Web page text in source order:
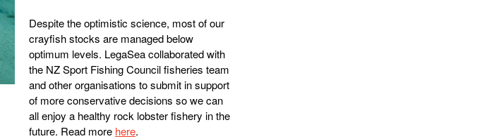
Despite the optimistic science, most of our
crayfish stocks are managed below
optimum levels. LegaSea collaborated with
the NZ Sport Fishing Council fisheries team
and other organisations to submit in support
of more conservative decisions so we can
all enjoy a healthy rock lobster fishery in the
future. Read more here.